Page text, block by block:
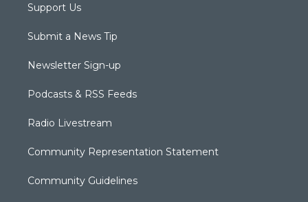
Support Us
Submit a News Tip
Newsletter Sign-up
Podcasts & RSS Feeds
Radio Livestream
Community Representation Statement
Community Guidelines